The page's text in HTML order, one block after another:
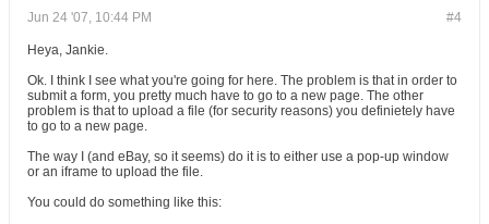
#4
Jun 24 '07, 10:44 PM
Heya, Jankie.
Ok. I think I see what you're going for here. The problem is that in order to
submit a form, you pretty much have to go to a new page. The other
problem is that to upload a file (for security reasons) you definietely have
to go to a new page.
The way I (and eBay, so it seems) do it is to either use a pop-up window
or an iframe to upload the file.
You could do something like this: